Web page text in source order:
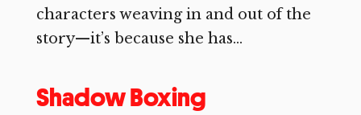
characters weaving in and out of the
story—it’s because she has...
Shadow Boxing